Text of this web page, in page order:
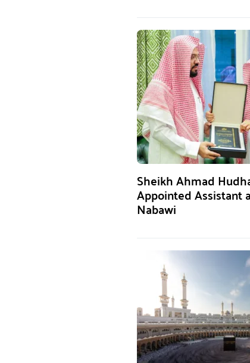
Sheikh Ahmad
Appointed Assistant
Nabawi